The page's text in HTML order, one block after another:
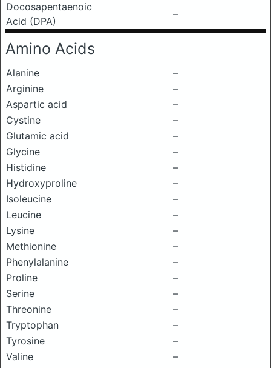
Docosapentaenoic
Acid (DPA)
–
Amino Acids
Alanine
–
Arginine
–
Aspartic acid
–
Cystine
–
Glutamic acid
–
Glycine
–
Histidine
–
Hydroxyproline
–
Isoleucine
–
Leucine
–
Lysine
–
Methionine
–
Phenylalanine
–
Proline
–
Serine
–
Threonine
–
Tryptophan
–
Tyrosine
–
Valine
–